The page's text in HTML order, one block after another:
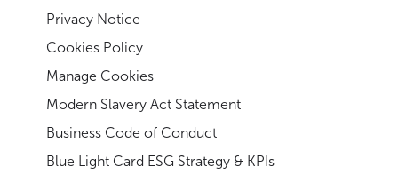
Privacy Notice
Cookies Policy
Manage Cookies
Modern Slavery Act Statement
Business Code of Conduct
Blue Light Card ESG Strategy & KPIs